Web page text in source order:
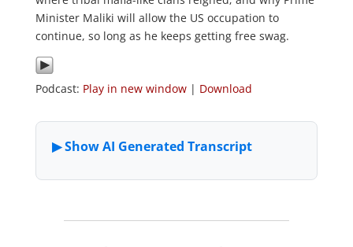
Minister Maliki will allow the US occupation to
continue, so long as he keeps getting free swag.
Podcast: Play in new window| Download